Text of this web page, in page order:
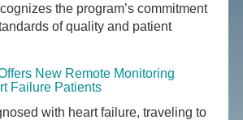
the program’s commitment
of quality and patient
New Remote Monitoring
Failure Patients
with heart failure, traveling to